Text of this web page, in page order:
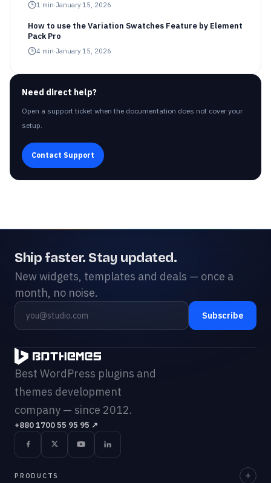
1 min·January 15, 2026
How to use the Variation Swatches Feature by Element
Pack Pro
4 min·January 15, 2026
Need direct help?
Open a support ticket when the documentation does not cover your
setup.
Contact Support
Ship faster. Stay updated.
New widgets, templates and deals — once a
month, no noise.
Subscribe
Best WordPress plugins and
themes development
company — since 2012.
+880 1700 55 95 95 ↗
PRODUCTS